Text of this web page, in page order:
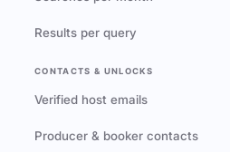
Results per query
CONTACTS & UNLOCKS
Verified host emails
Producer & booker contacts